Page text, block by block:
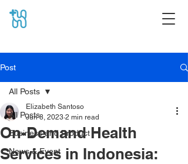
Post
All Posts
Business and Product
News & Event
All Posts
On-Demand Health
Services in Indonesia:
Elizabeth Santoso
Jun 8, 2023 2 min read